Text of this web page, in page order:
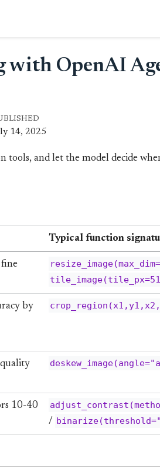
with OpenAI
14, 2025
tools, and let the model decide
Typical function
fine
by
quality
10-40
/